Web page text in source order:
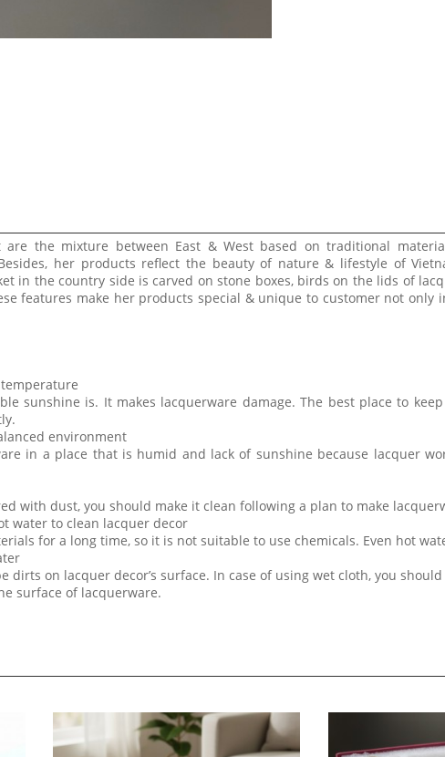
are the mixture between East & West based on traditional
her products reflect the beauty of nature & lifestyle of
in the country side is carved on stone boxes, birds on the lids of
features make her products special & unique to customer not only
sunshine is. It makes lacquerware damage. The best place to
environment
in a place that is humid and lack of sunshine because lacquer
with dust, you should make it clean following a plan to make
water to clean lacquer decor
for a long time, so it is not suitable to use chemicals. Even hot
dirts on lacquer decor’s surface. In case of using wet cloth, you
surface of lacquerware.